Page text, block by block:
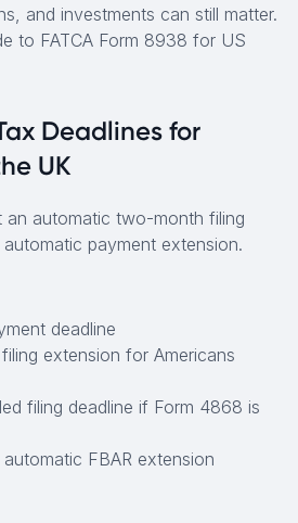
and investments can still matter.
to FATCA Form 8938 for US
Deadlines for
UK
an automatic two-month filing
payment extension.
deadline
extension for Americans
filing deadline if Form 4868 is
FBAR extension